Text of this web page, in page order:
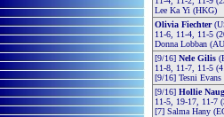
Lee Ka Yi (HKG)
Olivia Fiechter
11-6, 11-4, 11-5
Donna Lobban
[9/16] Nele Gilis
11-8, 11-7, 11-5
[9/16] Tesni
[9/16] Hollie
11-5, 19-17, 11-7
[7] Salma Hany